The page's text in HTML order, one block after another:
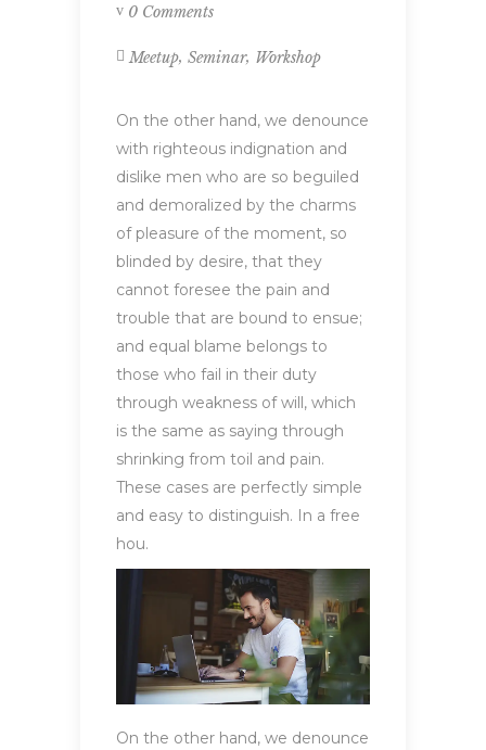
0 Comments
Meetup, Seminar, Workshop
On the other hand, we denounce
with righteous indignation and
dislike men who are so beguiled
and demoralized by the charms
of pleasure of the moment, so
blinded by desire, that they
cannot foresee the pain and
trouble that are bound to ensue;
and equal blame belongs to
those who fail in their duty
through weakness of will, which
is the same as saying through
shrinking from toil and pain.
These cases are perfectly simple
and easy to distinguish. In a free
hou.
On the other hand, we denounce